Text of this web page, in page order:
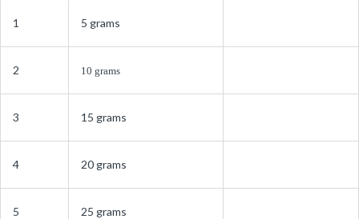
1 5 grams
2 10 grams
3 15 grams
4 20 grams
5 25 grams